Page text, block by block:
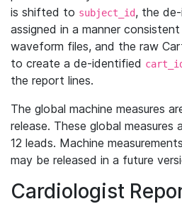
is shifted to subject_id, the
assigned in a manner
waveform files, and the raw
to create a de-identified
the report lines.
The global machine measures
release. These global measures
12 leads. Machine
may be released in a future
Cardiologist